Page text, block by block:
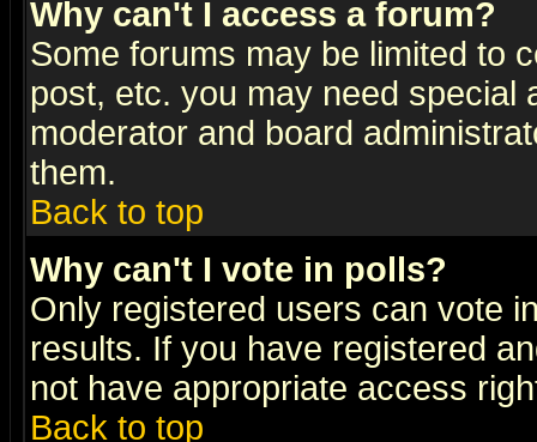
Why can't I access a forum?
Some forums may be limited to
post, etc. you may need special
moderator and board
them.
Back to top
Why can't I vote in polls?
Only registered users can vote
results. If you have registered
not have appropriate access
Back to top